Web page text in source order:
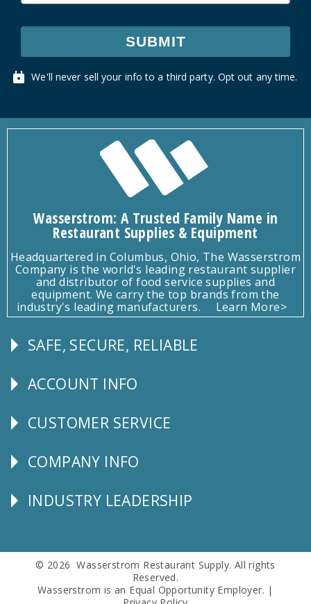
SUBMIT
We'll never sell your info to a third party. Opt out any time.
Wasserstrom: A Trusted Family Name in
Restaurant Supplies & Equipment
Headquartered in Columbus, Ohio, The Wasserstrom
Company is the world's leading restaurant supplier
and distributor of food service supplies and
equipment. We carry the top brands from the
industry's leading manufacturers.
Learn More>
Follow
SAFE, SECURE, RELIABLE
Explore
ACCOUNT INFO
CUSTOMER
CUSTOMER SERVICE
Corporate
COMPANY INFO
Follow
INDUSTRY LEADERSHIP
© 2026 Wasserstrom Restaurant Supply. All rights
Reserved.
Wasserstrom is an Equal Opportunity Employer. |